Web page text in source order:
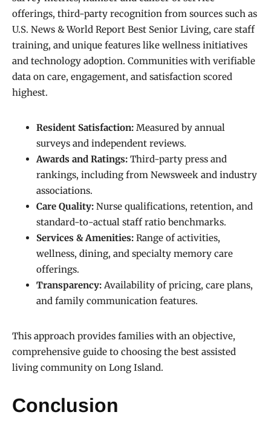
offerings, third-party recognition from sources such as
U.S. News & World Report Best Senior Living, care staff
training, and unique features like wellness initiatives
and technology adoption. Communities with verifiable
data on care, engagement, and satisfaction scored
highest.
Resident Satisfaction: Measured by annual
surveys and independent reviews.
Awards and Ratings: Third-party press and
rankings, including from Newsweek and industry
associations.
Care Quality: Nurse qualifications, retention, and
standard-to-actual staff ratio benchmarks.
Services & Amenities: Range of activities,
wellness, dining, and specialty memory care
offerings.
Transparency: Availability of pricing, care plans,
and family communication features.
This approach provides families with an objective,
comprehensive guide to choosing the best assisted
living community on Long Island.
Conclusion